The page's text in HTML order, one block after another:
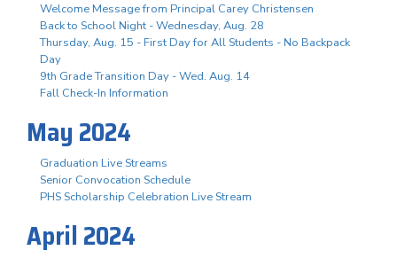
Welcome Message from Principal Carey Christensen
Back to School Night - Wednesday, Aug. 28
Thursday, Aug. 15 - First Day for All Students - No Backpack
Day
9th Grade Transition Day - Wed. Aug. 14
Fall Check-In Information
May 2024
Graduation Live Streams
Senior Convocation Schedule
PHS Scholarship Celebration Live Stream
April 2024